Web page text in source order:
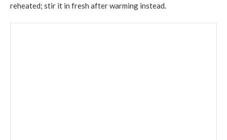
reheated; stir it in fresh after warming instead.